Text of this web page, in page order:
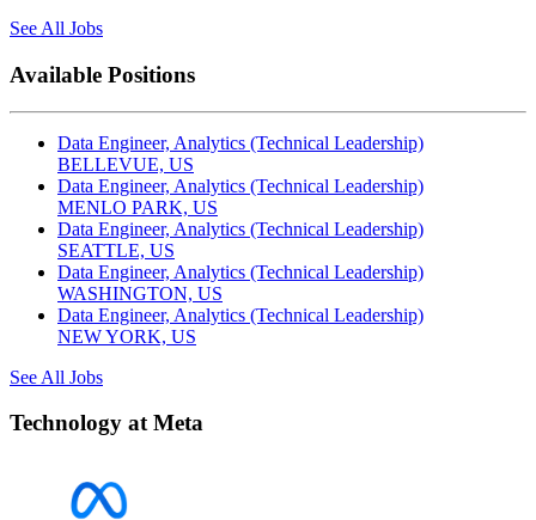
See All Jobs
Available Positions
Data Engineer, Analytics (Technical Leadership)
BELLEVUE, US
Data Engineer, Analytics (Technical Leadership)
MENLO PARK, US
Data Engineer, Analytics (Technical Leadership)
SEATTLE, US
Data Engineer, Analytics (Technical Leadership)
WASHINGTON, US
Data Engineer, Analytics (Technical Leadership)
NEW YORK, US
See All Jobs
Technology at Meta